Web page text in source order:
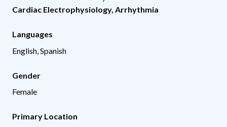
Cardiac Electrophysiology, Arrhythmia
Languages
English, Spanish
Gender
Female
Primary Location